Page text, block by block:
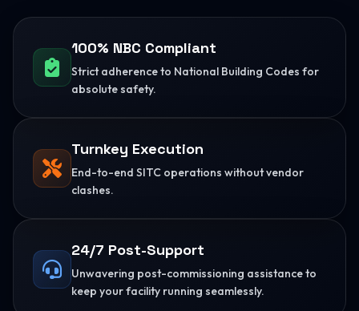
100% NBC Compliant
Strict adherence to National Building Codes for
absolute safety.
Turnkey Execution
End-to-end SITC operations without vendor
clashes.
24/7 Post-Support
Unwavering post-commissioning assistance to
keep your facility running seamlessly.